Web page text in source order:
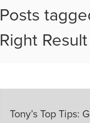
Posts
Right Result
Tony’s Top Tips: